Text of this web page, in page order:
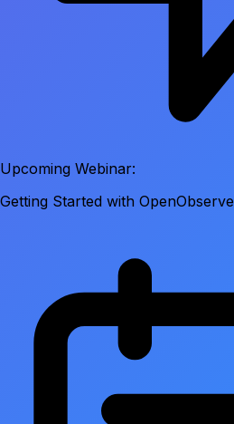
Upcoming Webinar:
Getting Started with OpenObserve